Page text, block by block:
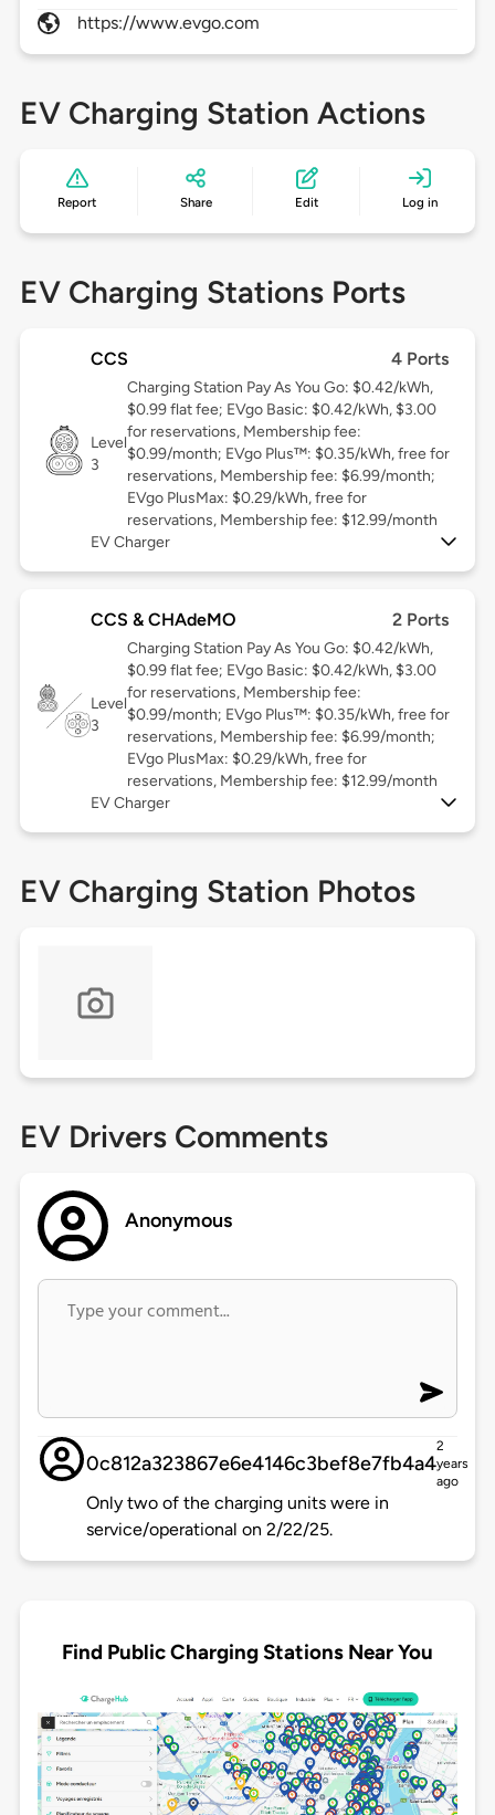
https://www.evgo.com
EV Charging Station Actions
Report Share Edit Log in
EV Charging Stations Ports
CCS 4 Ports
Level
3
Charging Station Pay As You Go: $0.42/kWh,
$0.99 flat fee; EVgo Basic: $0.42/kWh, $3.00
for reservations, Membership fee:
$0.99/month; EVgo Plus™: $0.35/kWh, free for
reservations, Membership fee: $6.99/month;
EVgo PlusMax: $0.29/kWh, free for
reservations, Membership fee: $12.99/month
EV Charger
CCS & CHAdeMO 2 Ports
Level
3
Charging Station Pay As You Go: $0.42/kWh,
$0.99 flat fee; EVgo Basic: $0.42/kWh, $3.00
for reservations, Membership fee:
$0.99/month; EVgo Plus™: $0.35/kWh, free for
reservations, Membership fee: $6.99/month;
EVgo PlusMax: $0.29/kWh, free for
reservations, Membership fee: $12.99/month
EV Charger
EV Charging Station Photos
EV Drivers Comments
Anonymous
0c812a323867e6e4146c3bef8e7fb4a4
2
years
ago
Only two of the charging units were in
service/operational on 2/22/25.
Find Public Charging Stations Near You